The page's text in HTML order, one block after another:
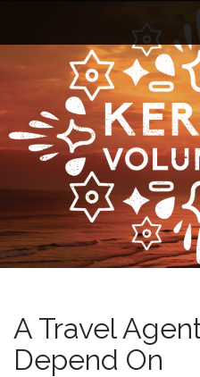
m
e
n
i
o
c
o
t
n
t
A Travel
Depend On